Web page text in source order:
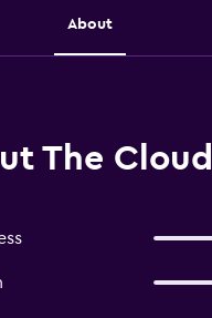
About
The